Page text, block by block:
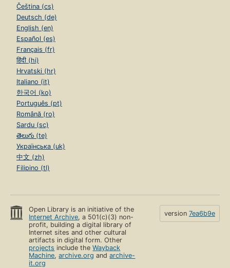
Čeština (cs)
Deutsch (de)
English (en)
Español (es)
Français (fr)
हिंदी (hi)
Hrvatski (hr)
Italiano (it)
한국어 (ko)
Português (pt)
Română (ro)
Sardu (sc)
తెలుగు (te)
Українська (uk)
中文 (zh)
Filipino (tl)
Open Library is an initiative of the
Internet Archive, a 501(c)(3) non-
profit, building a digital library of
Internet sites and other cultural
artifacts in digital form. Other
projects include theWayback
Machine,archive.org andarchive-
it.org
version 7ea6b9e